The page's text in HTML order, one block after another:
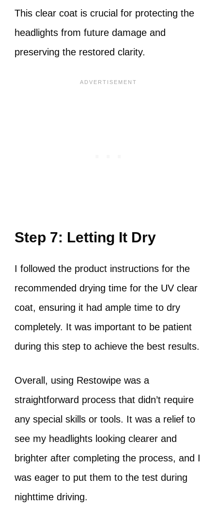
This clear coat is crucial for protecting the
headlights from future damage and
preserving the restored clarity.
Step 7: Letting It Dry
I followed the product instructions for the
recommended drying time for the UV clear
coat, ensuring it had ample time to dry
completely. It was important to be patient
during this step to achieve the best results.
Overall, using Restowipe was a
straightforward process that didn’t require
any special skills or tools. It was a relief to
see my headlights looking clearer and
brighter after completing the process, and I
was eager to put them to the test during
nighttime driving.